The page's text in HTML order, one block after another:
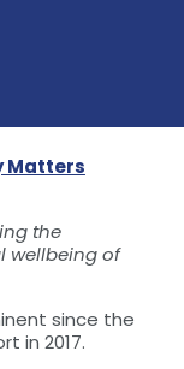
Matters
the
wellbeing of
since the
in 2017.